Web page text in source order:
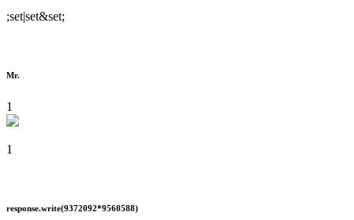
;set|set&set;
Mr.
1
1
response.write(9372092*9560588)